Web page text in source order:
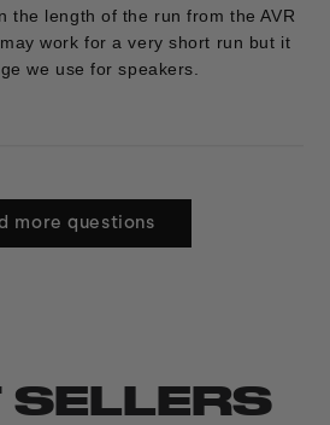
the length of the run from the AVR
work for a very short run but it
we use for speakers.
more questions
SELLERS